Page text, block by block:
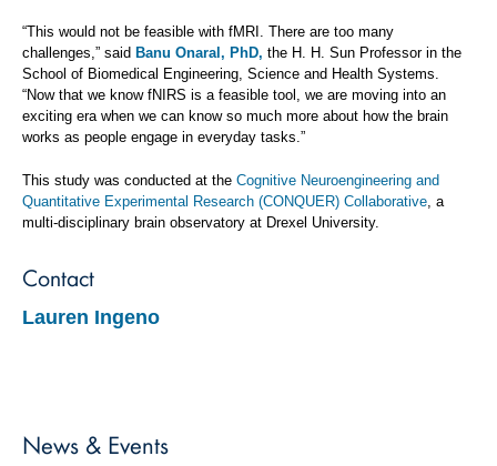
“This would not be feasible with fMRI. There are too many
challenges,” said Banu Onaral, PhD, the H. H. Sun Professor in the
School of Biomedical Engineering, Science and Health Systems.
“Now that we know fNIRS is a feasible tool, we are moving into an
exciting era when we can know so much more about how the brain
works as people engage in everyday tasks.”
This study was conducted at the Cognitive Neuroengineering and
Quantitative Experimental Research (CONQUER) Collaborative , a
multi-disciplinary brain observatory at Drexel University.
Contact
Lauren Ingeno
News & Events